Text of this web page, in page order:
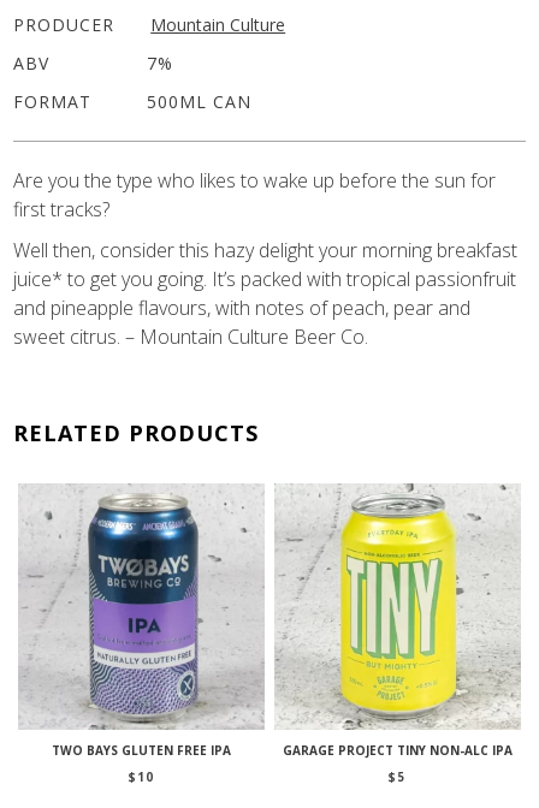
PRODUCER
Mountain Culture
ABV
7%
FORMAT
500ML CAN
Are you the type who likes to wake up before the sun for
first tracks?
Well then, consider this hazy delight your morning breakfast
juice* to get you going. It’s packed with tropical passionfruit
and pineapple flavours, with notes of peach, pear and
sweet citrus. – Mountain Culture Beer Co.
RELATED PRODUCTS
TWO BAYS GLUTEN FREE IPA
$ 10
GARAGE PROJECT TINY NON-ALC IPA
$ 5